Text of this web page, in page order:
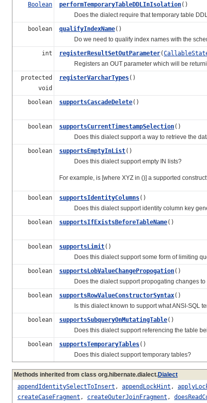
Boolean
performTemporaryTableDDLInIsolation()
Does the dialect require that temporary table DDL
boolean
qualifyIndexName()
Do we need to qualify index names with the
int
registerResultSetOutParameter(
Registers an OUT parameter which will be
protected
void
registerVarcharTypes()
boolean supportsCascadeDelete()
boolean supportsCurrentTimestampSelection()
Does this dialect support a way to retrieve the
boolean
supportsEmptyInList()
Does this dialect support empty IN lists?
For example, is [where XYZ in ()] a supported
boolean supportsIdentityColumns()
Does this dialect support identity column key
boolean
supportsIfExistsBeforeTableName()
boolean supportsLimit()
Does this dialect support some form of limiting
boolean
supportsLobValueChangePropogation()
Does the dialect support propogating changes to
boolean
supportsRowValueConstructorSyntax()
Is this dialect known to support what ANSI-SQL
boolean
supportsSubqueryOnMutatingTable()
Does this dialect support referencing the table
boolean
supportsTemporaryTables()
Does this dialect support temporary tables?
Methods inherited from class org.hibernate.dialect.Dialect
appendIdentitySelectToInsert , appendLockHint ,
createCaseFragment , createOuterJoinFragment ,